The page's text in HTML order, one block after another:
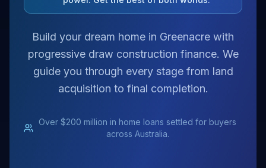
Build your dream home in Greenacre with
progressive draw construction finance. We
guide you through every stage from land
acquisition to final completion.
Over $200 million in home loans settled for buyers
across Australia.